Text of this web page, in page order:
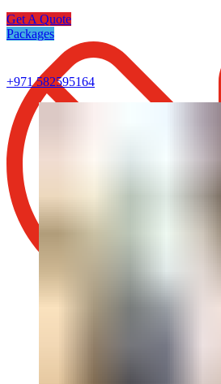
Get A Quote
Packages
+971 582595164